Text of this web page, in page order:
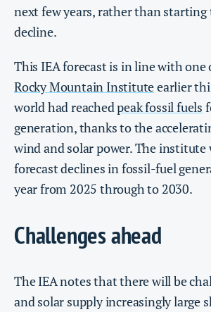
next few years, rather than
decline.
This IEA forecast is in line with
Rocky Mountain Instituteearlier
world had reachedpeak fossil fuels
generation, thanks to the
wind and solar power. The
forecast declines in fossil-fuel
year from 2025 through to 2030.
Challenges ahead
The IEA notes that there will be
and solar supply increasingly large